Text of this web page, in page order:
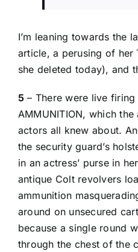
I’m leaning towards the
article, a perusing of her
she deleted today), and
5 – There were live firing
AMMUNITION, which
actors all knew about.
the security guard’s
in an actress’ purse in
antique Colt revolvers
ammunition
around on unsecured
because a single round
through the chest of the